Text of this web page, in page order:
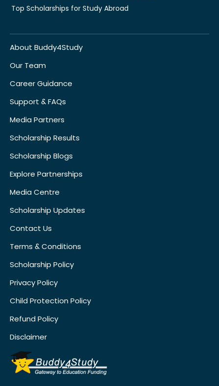
Top Scholarships for Study Abroad
About Buddy4Study
Our Team
Career Guidance
Support & FAQs
Media Partners
Scholarship Results
Scholarship Blogs
Explore Partnerships
Media Centre
Scholarship Updates
Contact Us
Terms & Conditions
Scholarship Policy
Privacy Policy
Child Protection Policy
Refund Policy
Disclaimer